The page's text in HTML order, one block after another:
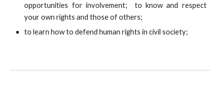
opportunities for involvement; to know and respect
your own rights and those of others;
to learn how to defend human rights in civil society;